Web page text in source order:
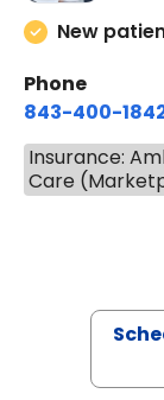
New
Phone
843-400-
Insurance:
Care